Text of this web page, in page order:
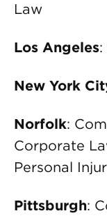
Law
Los Angeles:
New York
Norfolk:
Corporate
Personal
Pittsburgh: